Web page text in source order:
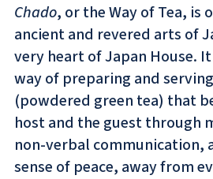
Chado, or the Way of Tea, is
ancient and revered arts of
very heart of Japan House.
way of preparing and serving
(powdered green tea) that
host and the guest through
non-verbal communication,
sense of peace, away from